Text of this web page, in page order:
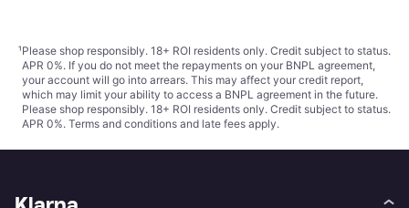
¹Please shop responsibly. 18+ ROI residents only. Credit subject to status.
APR 0%. If you do not meet the repayments on your BNPL agreement,
your account will go into arrears. This may affect your credit report,
which may limit your ability to access a BNPL agreement in the future.
Please shop responsibly. 18+ ROI residents only. Credit subject to status.
APR 0%. Terms and conditions and late fees apply.